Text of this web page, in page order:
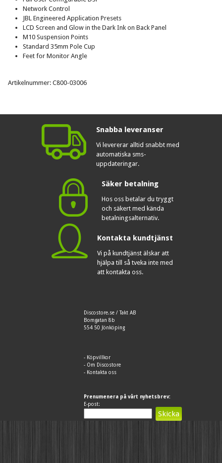
Network Control
JBL Engineered Application Presets
LCD Screen and Glow in the Dark Ink on Back Panel
M10 Suspension Points
Standard 35mm Pole Cup
Feet for Monitor Angle
Artikelnummer: C800-03006
Snabba leveranser
Vi levererar alltid snabbt med
automatiska sms-
uppdateringar.
Säker betalning
Hos oss betalar du tryggt
och säkert med kända
betalningsalternativ.
Kontakta kundtjänst
Vi på kundtjänst älskar att
hjälpa till så tveka inte med
att kontakta oss.
Discostore.se / Takt AB
Bomgatan 8b
554 50 Jönköping
- Köpvillkor
- Om Discostore
- Kontakta oss
Prenumenera på vårt nyhetsbrev:
E-post: